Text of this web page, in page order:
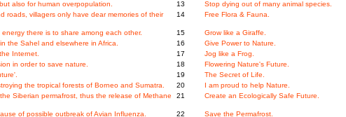
also for human overpopulation. 13
Stop dying out of many animal species.
roads, villagers only have dear memories of their
14 Free Flora & Fauna.
there is to share among each other. 15
Grow like a Giraffe.
the Sahel and elsewhere in Africa.
16
Give Power to Nature.
Internet.
17
Jog like a Frog.
in order to save nature.
18
Flowering Nature's Future.
19
The Secret of Life.
the tropical forests of Borneo and Sumatra.
20
I am proud to help Nature.
Siberian permafrost, thus the release of Methane
21 Create an Ecologically Safe Future.
of possible outbreak of Avian Influenza. 22
Save the Permafrost.